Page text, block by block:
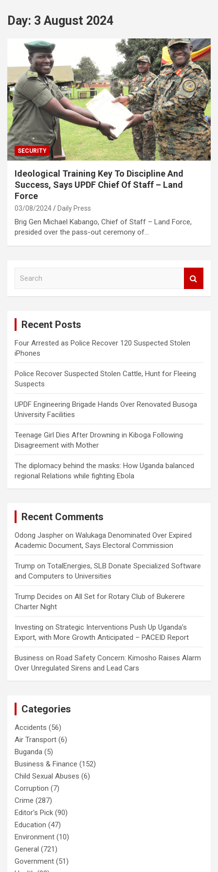
Day: 3 August 2024
SECURITY
Ideological Training Key To Discipline And
Success, Says UPDF Chief Of Staff – Land
Force
03/08/2024 Daily Press
Brig Gen Michael Kabango, Chief of Staff – Land Force,
presided over the pass-out ceremony of…
Recent Posts
Four Arrested as Police Recover 120 Suspected Stolen
iPhones
Police Recover Suspected Stolen Cattle, Hunt for Fleeing
Suspects
UPDF Engineering Brigade Hands Over Renovated Busoga
University Facilities
Teenage Girl Dies After Drowning in Kiboga Following
Disagreement with Mother
The diplomacy behind the masks: How Uganda balanced
regional Relations while fighting Ebola
Recent Comments
Odong Jaspher on Walukaga Denominated Over Expired
Academic Document, Says Electoral Commission
Trump on TotalEnergies, SLB Donate Specialized Software
and Computers to Universities
Trump Decides on All Set for Rotary Club of Bukerere
Charter Night
Investing on Strategic Interventions Push Up Uganda’s
Export, with More Growth Anticipated – PACEID Report
Business on Road Safety Concern: Kimosho Raises Alarm
Over Unregulated Sirens and Lead Cars
Categories
Accidents (56)
Air Transport (6)
Buganda (5)
Business & Finance (152)
Child Sexual Abuses (6)
Corruption (7)
Crime (287)
Editor's Pick (90)
Education (47)
Environment (10)
General (721)
Government (51)